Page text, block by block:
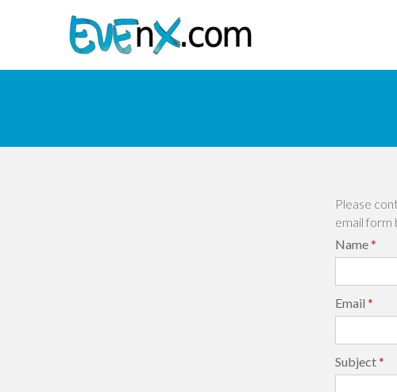
Please
email form
Name*
Email *
Subject*